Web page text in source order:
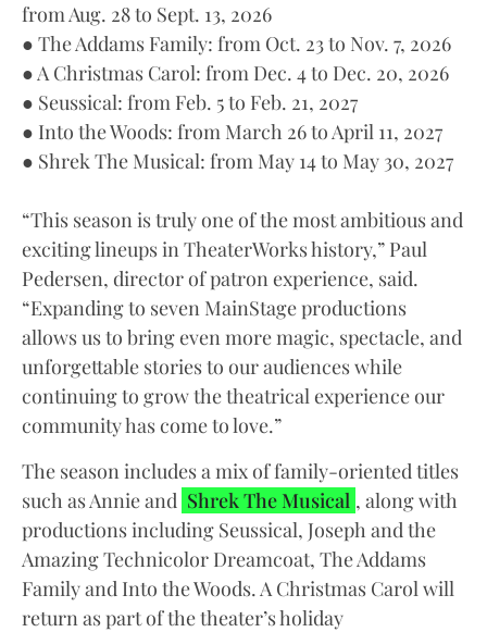
from Aug. 28 to Sept. 13, 2026
● The Addams Family: from Oct. 23 to Nov. 7, 2026
● A Christmas Carol: from Dec. 4 to Dec. 20, 2026
● Seussical: from Feb. 5 to Feb. 21, 2027
● Into the Woods: from March 26 to April 11, 2027
● Shrek The Musical: from May 14 to May 30, 2027
“This season is truly one of the most ambitious and
exciting lineups in TheaterWorks history,” Paul
Pedersen, director of patron experience, said.
“Expanding to seven MainStage productions
allows us to bring even more magic, spectacle, and
unforgettable stories to our audiences while
continuing to grow the theatrical experience our
community has come to love.”
The season includes a mix of family-oriented titles
such as Annie and Shrek The Musical , along with
productions including Seussical, Joseph and the
Amazing Technicolor Dreamcoat, The Addams
Family and Into the Woods. A Christmas Carol will
return as part of the theater’s holiday